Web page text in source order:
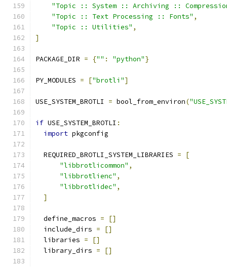
"Topic :: System :: Archiving ::
"Topic :: Text Processing :: Fonts" ,
"Topic :: Utilities" ,
]
PACKAGE_DIR = {"" : "python"}
PY_MODULES = ["brotli"]
USE_SYSTEM_BROTLI = bool_from_environ(
if USE_SYSTEM_BROTLI :
import pkgconfig
  REQUIRED_BROTLI_SYSTEM_LIBRARIES
=
[
"libbrotlicommon" ,
"libbrotlienc" ,
"libbrotlidec" ,
]
  define_macros
=
[]
  include_dirs
=
[]
  libraries
=
[]
  library_dirs
= []